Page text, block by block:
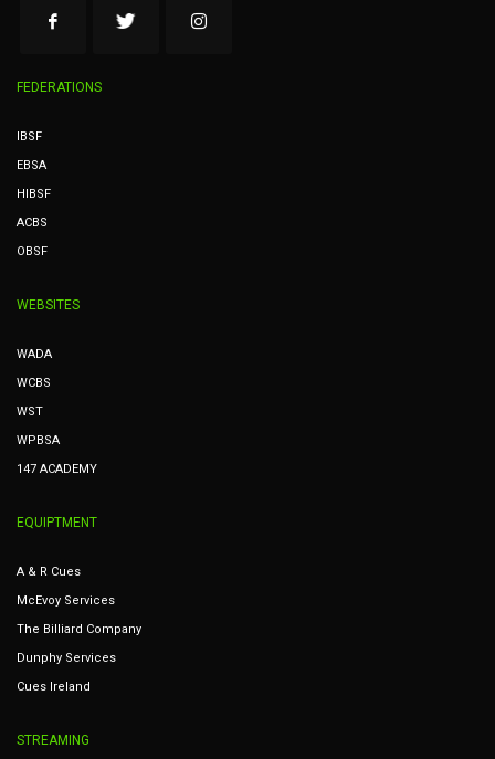
FEDERATIONS
IBSF
EBSA
HIBSF
ACBS
OBSF
WEBSITES
WADA
WCBS
WST
WPBSA
147 ACADEMY
EQUIPTMENT
A & R Cues
McEvoy Services
The Billiard Company
Dunphy Services
Cues Ireland
STREAMING